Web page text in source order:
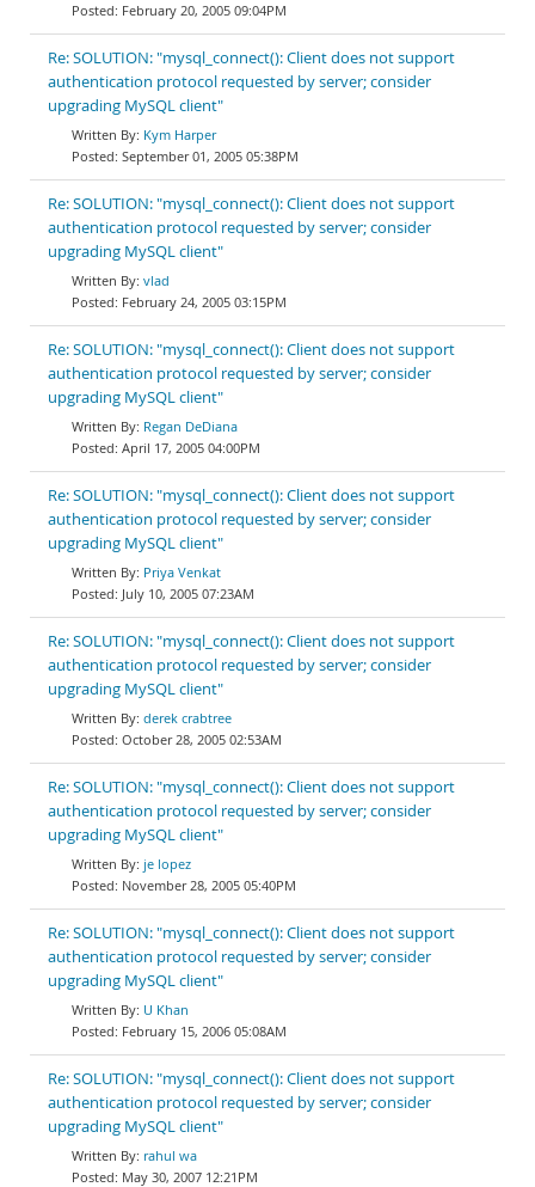
February 20, 2005 09:04PM
Re: SOLUTION: "mysql_connect(): Client does not support
authentication protocol requested by server; consider
upgrading MySQL client"
Kym Harper
September 01, 2005 05:38PM
Re: SOLUTION: "mysql_connect(): Client does not support
authentication protocol requested by server; consider
upgrading MySQL client"
vlad
February 24, 2005 03:15PM
Re: SOLUTION: "mysql_connect(): Client does not support
authentication protocol requested by server; consider
upgrading MySQL client"
Regan DeDiana
April 17, 2005 04:00PM
Re: SOLUTION: "mysql_connect(): Client does not support
authentication protocol requested by server; consider
upgrading MySQL client"
Priya Venkat
July 10, 2005 07:23AM
Re: SOLUTION: "mysql_connect(): Client does not support
authentication protocol requested by server; consider
upgrading MySQL client"
derek crabtree
October 28, 2005 02:53AM
Re: SOLUTION: "mysql_connect(): Client does not support
authentication protocol requested by server; consider
upgrading MySQL client"
je lopez
November 28, 2005 05:40PM
Re: SOLUTION: "mysql_connect(): Client does not support
authentication protocol requested by server; consider
upgrading MySQL client"
U Khan
February 15, 2006 05:08AM
Re: SOLUTION: "mysql_connect(): Client does not support
authentication protocol requested by server; consider
upgrading MySQL client"
rahul wa
May 30, 2007 12:21PM